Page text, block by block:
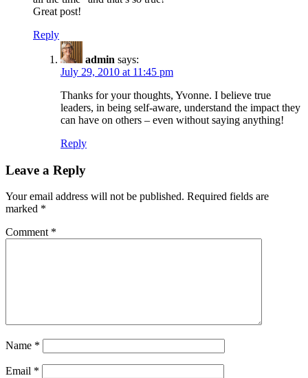
Great post!
Reply
admin says:
July 29, 2010 at 11:45 pm
Thanks for your thoughts, Yvonne. I believe true
leaders, in being self-aware, understand the impact they
can have on others – even without saying anything!
Reply
Leave a Reply
Your email address will not be published. Required fields are
marked *
Comment *
Name *
Email *